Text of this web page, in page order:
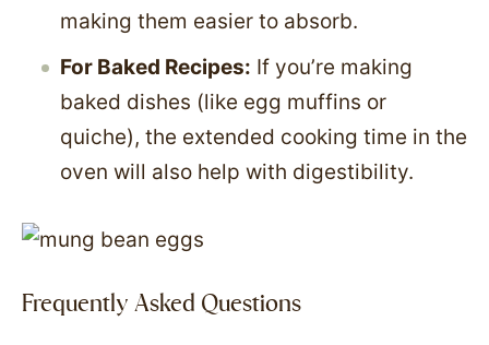
making them easier to absorb.
For Baked Recipes: If you’re making
baked dishes (like egg muffins or
quiche), the extended cooking time in the
oven will also help with digestibility.
Frequently Asked Questions